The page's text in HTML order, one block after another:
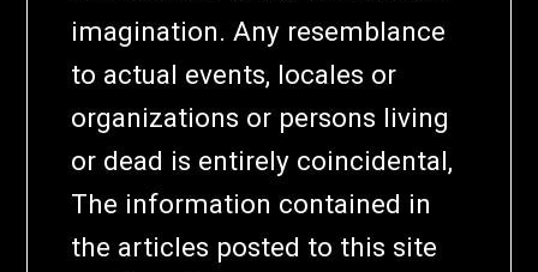
imagination. Any resemblance
to actual events, locales or
organizations or persons living
or dead is entirely coincidental,
The information contained in
the articles posted to this site